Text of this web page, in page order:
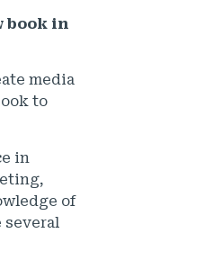
book in
media
to
in
of
several